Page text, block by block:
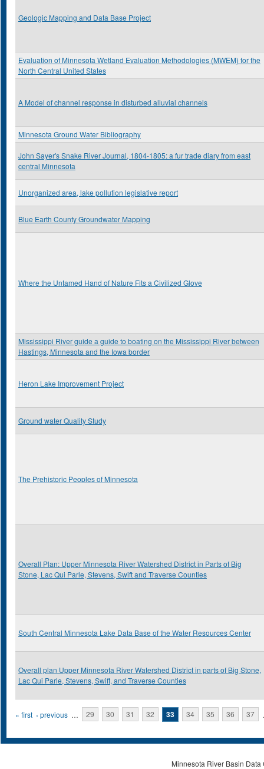
Geologic Mapping and Data Base Project
Evaluation of Minnesota Wetland Evaluation Methodologies (MWEM) for the
North Central United States
A Model of channel response in disturbed alluvial channels
Minnesota Ground Water Bibliography
John Sayer's Snake River Journal, 1804-1805: a fur trade diary from east
central Minnesota
Unorganized area, lake pollution legislative report
Blue Earth County Groundwater Mapping
Where the Untamed Hand of Nature Fits a Civilized Glove
Mississippi River guide a guide to boating on the Mississippi River between
Hastings, Minnesota and the Iowa border
Heron Lake Improvement Project
Ground water Quality Study
The Prehistoric Peoples of Minnesota
Overall Plan: Upper Minnesota River Watershed District in Parts of Big
Stone, Lac Qui Parle, Stevens, Swift and Traverse Counties
South Central Minnesota Lake Data Base of the Water Resources Center
Overall plan Upper Minnesota River Watershed District in parts of Big Stone,
Lac Qui Parle, Stevens, Swift, and Traverse Counties
Pages
« first ‹ previous … 29 30 31 32 33 34 35 36 37
Minnesota River Basin